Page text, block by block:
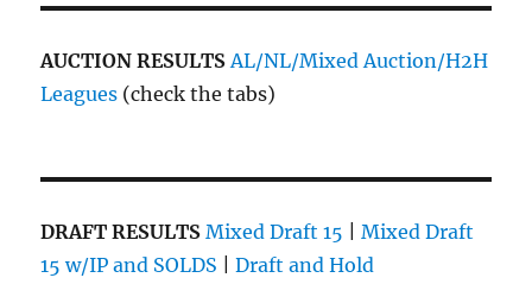
AUCTION RESULTSAL/NL/Mixed Auction/H2H
Leagues (check the tabs)
DRAFT RESULTS Mixed Draft 15 |Mixed Draft
15 w/IP and SOLDS |Draft and Hold